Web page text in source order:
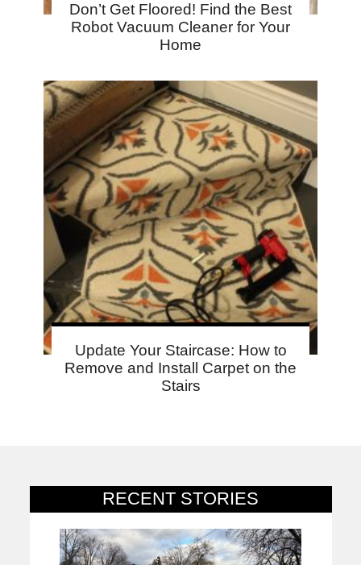
RECENT STORIES
Don’t Get Floored! Find the Best
Robot Vacuum Cleaner for Your
Home
Update Your Staircase: How to
Remove and Install Carpet on the
Stairs